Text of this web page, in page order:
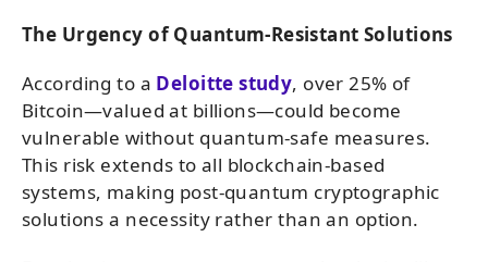
The Urgency of Quantum-Resistant Solutions
According to a Deloitte study, over 25% of
Bitcoin—valued at billions—could become
vulnerable without quantum-safe measures.
This risk extends to all blockchain-based
systems, making post-quantum cryptographic
solutions a necessity rather than an option.